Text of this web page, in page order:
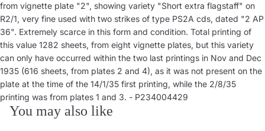
from vignette plate "2", showing variety "Short extra flagstaff" on
R2/1, very fine used with two strikes of type PS2A cds, dated "2 AP
36". Extremely scarce in this form and condition. Total printing of
this value 1282 sheets, from eight vignette plates, but this variety
can only have occurred within the two last printings in Nov and Dec
1935 (616 sheets, from plates 2 and 4), as it was not present on the
plate at the time of the 14/1/35 first printing, while the 2/8/35
printing was from plates 1 and 3. - P234004429
You may also like